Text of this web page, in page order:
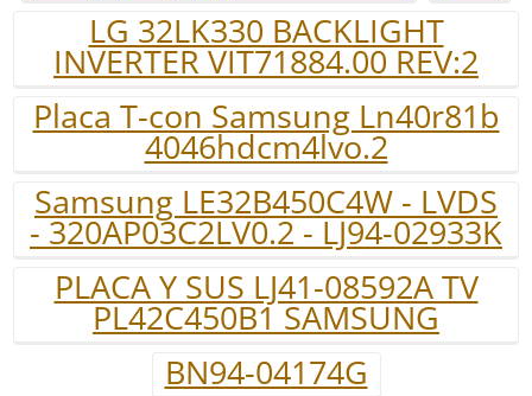
LG 32LK330 BACKLIGHT
INVERTER VIT71884.00 REV:2
Placa T-con Samsung Ln40r81b
4046hdcm4lvo.2
Samsung LE32B450C4W - LVDS
- 320AP03C2LV0.2 - LJ94-02933K
PLACA Y SUS LJ41-08592A TV
PL42C450B1 SAMSUNG
BN94-04174G